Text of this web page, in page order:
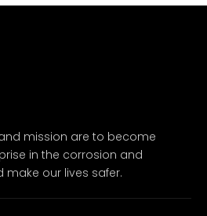
mission are to become
in the corrosion and
our lives safer.